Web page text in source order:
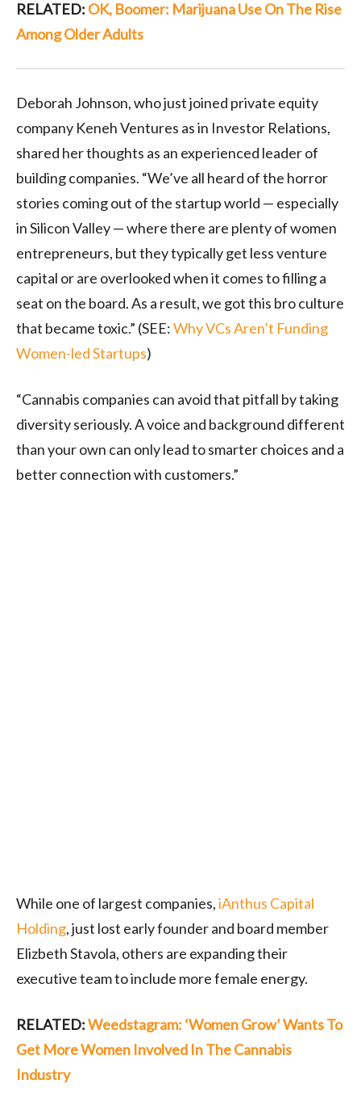
RELATED: OK, Boomer: Marijuana Use On The Rise
Among Older Adults
Deborah Johnson, who just joined private equity
company Keneh Ventures as in Investor Relations,
shared her thoughts as an experienced leader of
building companies. “We’ve all heard of the horror
stories coming out of the startup world — especially
in Silicon Valley — where there are plenty of women
entrepreneurs, but they typically get less venture
capital or are overlooked when it comes to filling a
seat on the board. As a result, we got this bro culture
that became toxic.” (SEE:Why VCs Aren’t Funding
Women-led Startups)
“Cannabis companies can avoid that pitfall by taking
diversity seriously. A voice and background different
than your own can only lead to smarter choices and a
better connection with customers.”
While one of largest companies,iAnthus Capital
Holding, just lost early founder and board member
Elizbeth Stavola, others are expanding their
executive team to include more female energy.
RELATED:Weedstagram: ‘Women Grow’ Wants To
Get More Women Involved In The Cannabis
Industry